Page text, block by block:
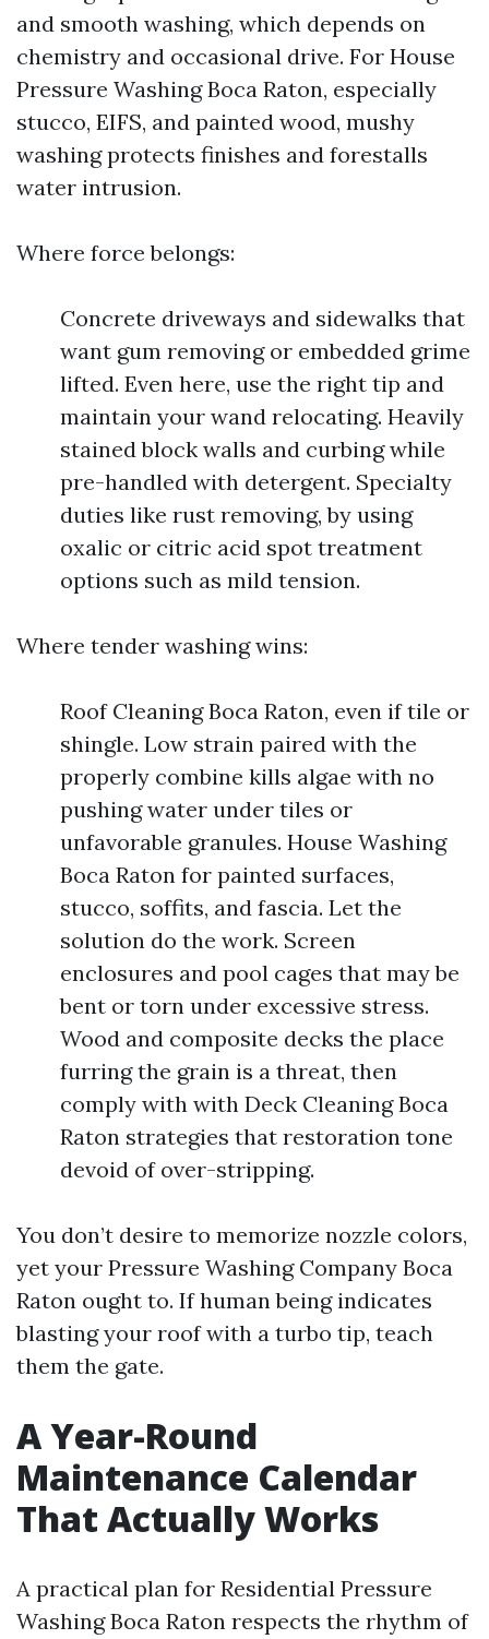
and smooth washing, which depends on
chemistry and occasional drive. For House
Pressure Washing Boca Raton, especially
stucco, EIFS, and painted wood, mushy
washing protects finishes and forestalls
water intrusion.
Where force belongs:
Concrete driveways and sidewalks that
want gum removing or embedded grime
lifted. Even here, use the right tip and
maintain your wand relocating. Heavily
stained block walls and curbing while
pre-handled with detergent. Specialty
duties like rust removing, by using
oxalic or citric acid spot treatment
options such as mild tension.
Where tender washing wins:
Roof Cleaning Boca Raton, even if tile or
shingle. Low strain paired with the
properly combine kills algae with no
pushing water under tiles or
unfavorable granules. House Washing
Boca Raton for painted surfaces,
stucco, soffits, and fascia. Let the
solution do the work. Screen
enclosures and pool cages that may be
bent or torn under excessive stress.
Wood and composite decks the place
furring the grain is a threat, then
comply with with Deck Cleaning Boca
Raton strategies that restoration tone
devoid of over-stripping.
You don’t desire to memorize nozzle colors,
yet your Pressure Washing Company Boca
Raton ought to. If human being indicates
blasting your roof with a turbo tip, teach
them the gate.
A Year-Round
Maintenance Calendar
That Actually Works
A practical plan for Residential Pressure
Washing Boca Raton respects the rhythm of